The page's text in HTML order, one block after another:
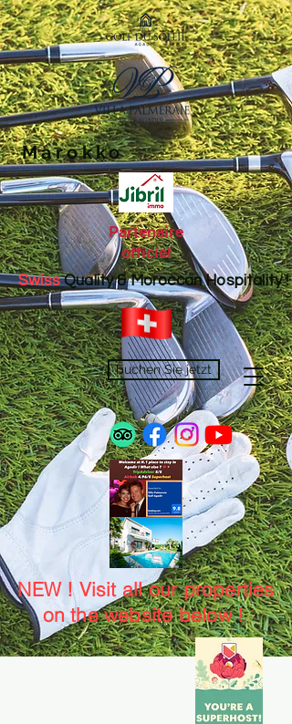
Marokko
Partenaire
officiel
SwissQuality & Moroccan Hospitality !
buchen Sie jetzt
NEW ! Visit all our properties
on the website below !